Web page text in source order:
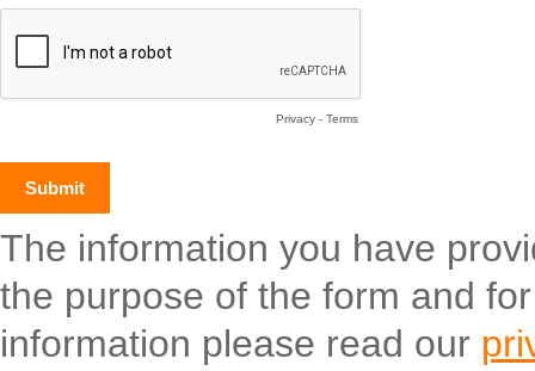
Privacy - Terms
The information you have
the purpose of the form and
information please read our